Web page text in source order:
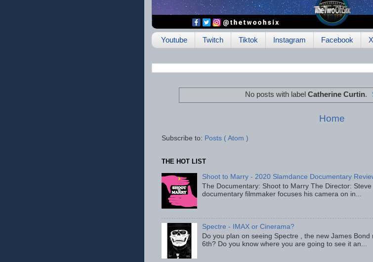
Youtube Twitch Tiktok Instagram Facebook
No posts with labelCatherine Curtin.
Home
Subscribe to: Posts ( Atom )
THE HOT LIST
Shoot to Marry - 2020 Slamdance Documentary
The Documentary: Shoot to Marry The Director:
documentary filmmaker focuses his camera on in...
Spectre - IMAX or Cinerama?
Do you plan on seeing Spectre , the new James
6th? Do you know where you are going to see it an...